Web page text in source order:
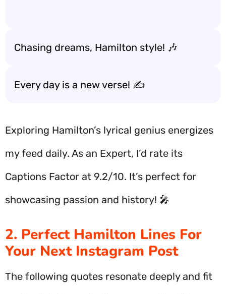
Chasing dreams, Hamilton style! 🎶
Every day is a new verse! ✍️
Exploring Hamilton’s lyrical genius energizes
my feed daily. As an Expert, I’d rate its
Captions Factor at 9.2/10. It’s perfect for
showcasing passion and history! 🎤
2. Perfect Hamilton Lines For
Your Next Instagram Post
The following quotes resonate deeply and fit